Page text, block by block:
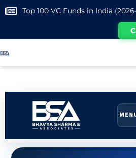
Top 100 VC Funds in India